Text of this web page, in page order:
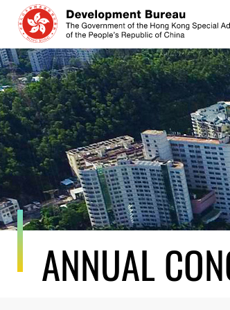
Skip
content
ANNUAL